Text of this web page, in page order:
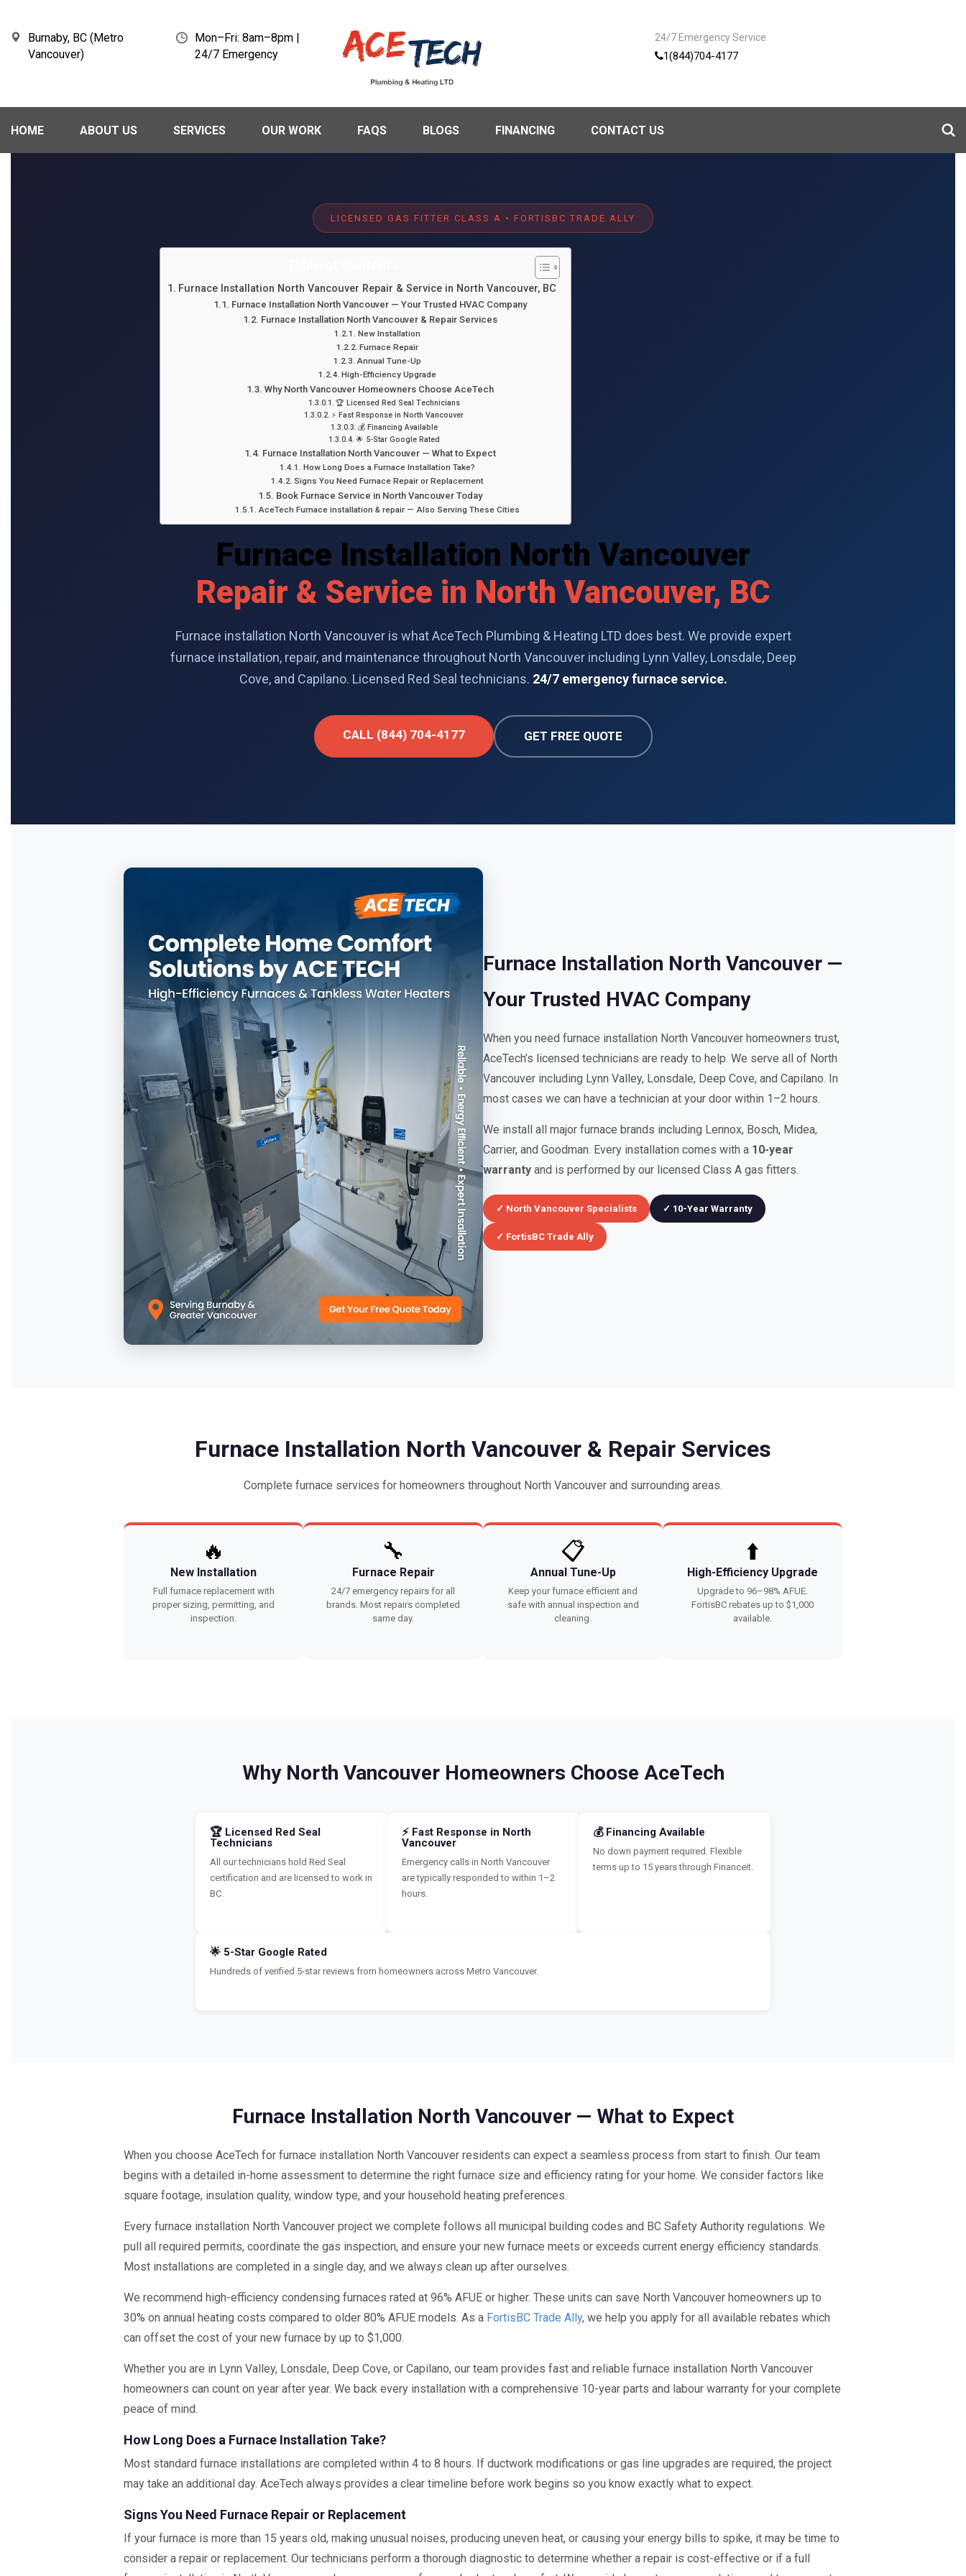
Burnaby, BC (Metro
Vancouver)
Mon–Fri: 8am–8pm |
24/7 Emergency
24/7 Emergency Service
1(844)704-4177
HOME ABOUT US SERVICES OUR WORK FAQS BLOGS FINANCING CONTACT US
LICENSED GAS FITTER CLASS A • FORTISBC TRADE ALLY
Furnace Installation North Vancouver Repair & Service in North Vancouver, BC
Furnace Installation North Vancouver — Your Trusted HVAC Company
Furnace Installation North Vancouver & Repair Services
New Installation
Furnace Repair
Annual Tune-Up
High-Efficiency Upgrade
Why North Vancouver Homeowners Choose AceTech
🏆 Licensed Red Seal Technicians
⚡ Fast Response in North Vancouver
💰 Financing Available
🌟 5-Star Google Rated
Furnace Installation North Vancouver — What to Expect
How Long Does a Furnace Installation Take?
Signs You Need Furnace Repair or Replacement
Book Furnace Service in North Vancouver Today
AceTech Furnace installation & repair — Also Serving These Cities
Furnace Installation North Vancouver
Repair & Service in North Vancouver, BC
Furnace installation North Vancouver is what AceTech Plumbing & Heating LTD does best. We provide expert
furnace installation, repair, and maintenance throughout North Vancouver including Lynn Valley, Lonsdale, Deep
Cove, and Capilano. Licensed Red Seal technicians. 24/7 emergency furnace service.
CALL (844) 704-4177 GET FREE QUOTE
Furnace Installation North Vancouver —
Your Trusted HVAC Company
When you need furnace installation North Vancouver homeowners trust,
AceTech’s licensed technicians are ready to help. We serve all of North
Vancouver including Lynn Valley, Lonsdale, Deep Cove, and Capilano. In
most cases we can have a technician at your door within 1–2 hours.
We install all major furnace brands including Lennox, Bosch, Midea,
Carrier, and Goodman. Every installation comes with a 10-year
warranty and is performed by our licensed Class A gas fitters.
✓ North Vancouver Specialists ✓ 10-Year Warranty
✓ FortisBC Trade Ally
Furnace Installation North Vancouver & Repair Services
Complete furnace services for homeowners throughout North Vancouver and surrounding areas.
🔥
New Installation
Full furnace replacement with
proper sizing, permitting, and
inspection.
🔧
Furnace Repair
24/7 emergency repairs for all
brands. Most repairs completed
same day.
📋
Annual Tune-Up
Keep your furnace efficient and
safe with annual inspection and
cleaning.
⬆️
High-Efficiency Upgrade
Upgrade to 96–98% AFUE.
FortisBC rebates up to $1,000
available.
Why North Vancouver Homeowners Choose AceTech
🏆 Licensed Red Seal
Technicians
All our technicians hold Red Seal
certification and are licensed to work in
BC.
⚡ Fast Response in North
Vancouver
Emergency calls in North Vancouver
are typically responded to within 1–2
hours.
💰 Financing Available
No down payment required. Flexible
terms up to 15 years through Financeit.
🌟 5-Star Google Rated
Hundreds of verified 5-star reviews from homeowners across Metro Vancouver.
Furnace Installation North Vancouver — What to Expect
When you choose AceTech for furnace installation North Vancouver residents can expect a seamless process from start to finish. Our team
begins with a detailed in-home assessment to determine the right furnace size and efficiency rating for your home. We consider factors like
square footage, insulation quality, window type, and your household heating preferences.
Every furnace installation North Vancouver project we complete follows all municipal building codes and BC Safety Authority regulations. We
pull all required permits, coordinate the gas inspection, and ensure your new furnace meets or exceeds current energy efficiency standards.
Most installations are completed in a single day, and we always clean up after ourselves.
We recommend high-efficiency condensing furnaces rated at 96% AFUE or higher. These units can save North Vancouver homeowners up to
30% on annual heating costs compared to older 80% AFUE models. As a FortisBC Trade Ally, we help you apply for all available rebates which
can offset the cost of your new furnace by up to $1,000.
Whether you are in Lynn Valley, Lonsdale, Deep Cove, or Capilano, our team provides fast and reliable furnace installation North Vancouver
homeowners can count on year after year. We back every installation with a comprehensive 10-year parts and labour warranty for your complete
peace of mind.
How Long Does a Furnace Installation Take?
Most standard furnace installations are completed within 4 to 8 hours. If ductwork modifications or gas line upgrades are required, the project
may take an additional day. AceTech always provides a clear timeline before work begins so you know exactly what to expect.
Signs You Need Furnace Repair or Replacement
If your furnace is more than 15 years old, making unusual noises, producing uneven heat, or causing your energy bills to spike, it may be time to
consider a repair or replacement. Our technicians perform a thorough diagnostic to determine whether a repair is cost-effective or if a full